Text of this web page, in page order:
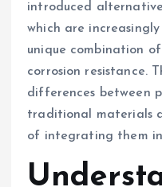
introduced
which are
unique combination
corrosion resistance.
differences between
traditional materials
of integrating them